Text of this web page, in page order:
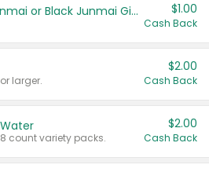
TYKU White Junmai or Black Junmai Ginjo Sake $1.00
Cash Back
larger.
$2.00
Cash Back
count variety packs.
$2.00
Cash Back